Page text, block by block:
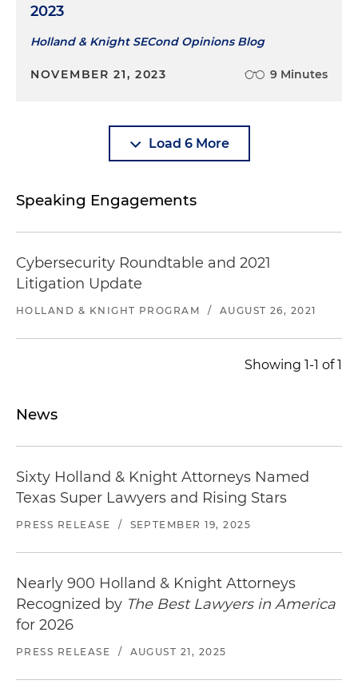
2023
Holland & Knight SECond Opinions Blog
NOVEMBER 21, 2023 9 Minutes
Load 6 More
Speaking Engagements
Cybersecurity Roundtable and 2021
Litigation Update
HOLLAND & KNIGHT PROGRAM / AUGUST 26, 2021
Showing 1-1 of 1
News
Sixty Holland & Knight Attorneys Named
Texas Super Lawyers and Rising Stars
PRESS RELEASE / SEPTEMBER 19, 2025
Nearly 900 Holland & Knight Attorneys
Recognized by The Best Lawyers in America
for 2026
PRESS RELEASE / AUGUST 21, 2025